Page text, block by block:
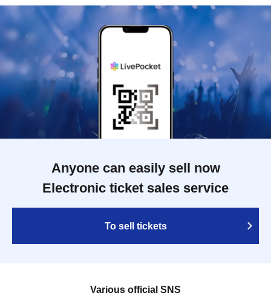
Anyone can easily sell now
Electronic ticket sales service
To sell tickets
Various official SNS